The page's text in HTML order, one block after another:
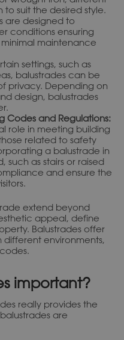
suit the desired style.
are designed to
conditions ensuring
maintenance
settings, such as
balustrades can be
privacy. Depending on
design, balustrades
Codes and Regulations:
role in meeting building
related to safety
a balustrade in
such as stairs or raised
and ensure the
extend beyond
appeal, define
Balustrades offer
different environments,
important?
really provides the
are